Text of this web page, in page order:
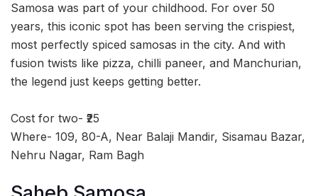
Samosa was part of your childhood. For over 50
years, this iconic spot has been serving the crispiest,
most perfectly spiced samosas in the city. And with
fusion twists like pizza, chilli paneer, and Manchurian,
the legend just keeps getting better.
Cost for two- ₹25
Where- 109, 80-A, Near Balaji Mandir, Sisamau Bazar,
Nehru Nagar, Ram Bagh